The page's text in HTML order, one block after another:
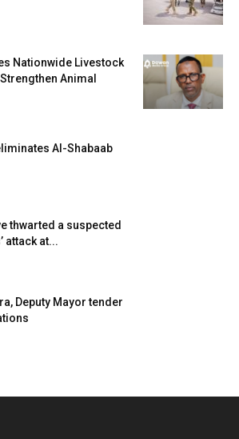
Nationwide Livestock
Animal
Al-Shabaab
thwarted a suspected
attack at...
Deputy Mayor tender